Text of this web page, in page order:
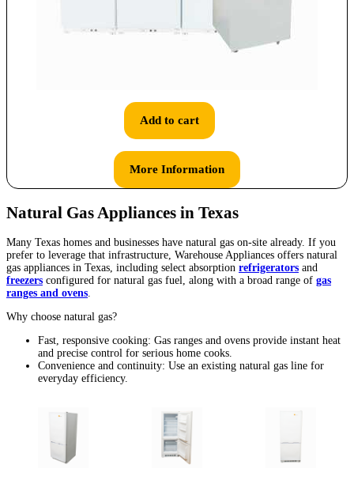
Add to cart
More Information
Natural Gas Appliances in Texas
Many Texas homes and businesses have natural gas on-site already. If you
prefer to leverage that infrastructure, Warehouse Appliances offers natural
gas appliances in Texas, including select absorption refrigerators and
freezers configured for natural gas fuel, along with a broad range of gas
ranges and ovens.
Why choose natural gas?
Fast, responsive cooking: Gas ranges and ovens provide instant heat
and precise control for serious home cooks.
Convenience and continuity: Use an existing natural gas line for
everyday efficiency.